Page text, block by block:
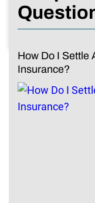
How Do I Settle
Insurance?